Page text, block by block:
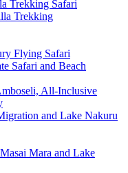
Trekking Safari
Trekking
Flying Safari
Safari and Beach
All-Inclusive
and Lake Nakuru
Mara and Lake